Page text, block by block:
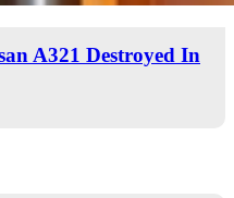
A321 Destroyed In